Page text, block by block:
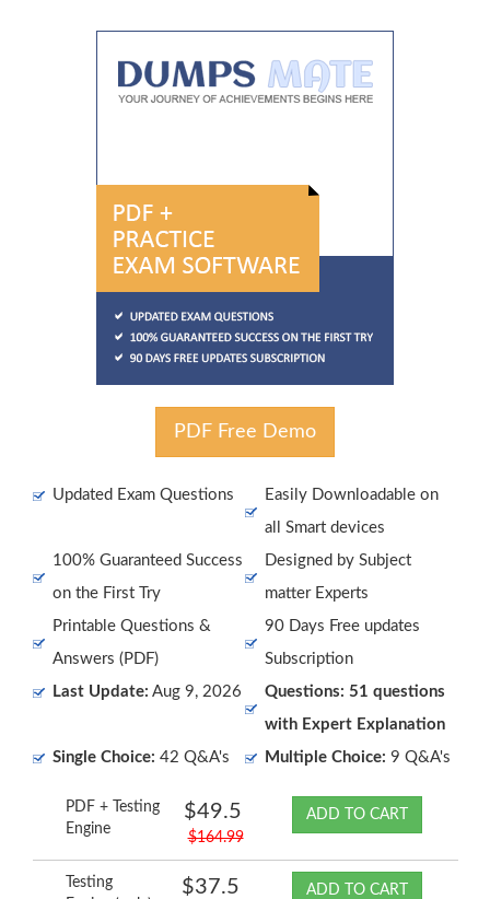
PDF Free Demo
Updated Exam Questions
Easily Downloadable on
all Smart devices
100% Guaranteed Success
on the First Try
Designed by Subject
matter Experts
Printable Questions &
Answers (PDF)
90 Days Free updates
Subscription
Last Update: Aug 9, 2026
Questions: 51 questions
with Expert Explanation
Single Choice: 42 Q&A's Multiple Choice: 9 Q&A's
PDF + Testing
Engine
$49.5
$164.99
ADD TO CART
Testing
$37.5 ADD TO CART